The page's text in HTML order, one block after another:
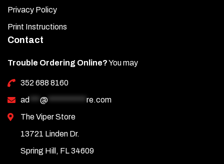
Privacy Policy
Print Instructions
Contact
Trouble Ordering Online?You may
352 688 8160
ad *** @ *********** re.com
The Viper Store
13721 Linden Dr.
Spring Hill, FL 34609